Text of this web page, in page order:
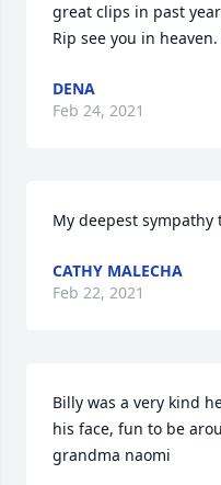
great clips in past
Rip see you in
DENA
Feb 24, 2021
My deepest sympathy
CATHY MALECHA
Feb 22, 2021
Billy was a very kind
his face, fun to be
grandma naomi